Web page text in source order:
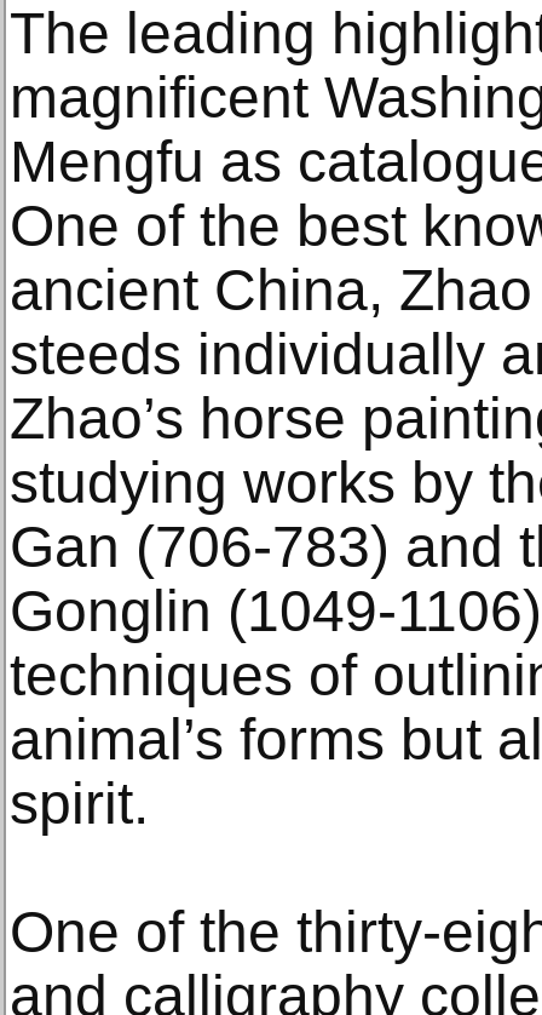
The leading
magnificent
Mengfu as
One of the best
ancient China,
steeds individually
Zhao’s horse
studying works by
Gan (706-783) and
Gonglin (1049-
techniques of
animal’s forms but
spirit.
One of the thirty-
and calligraphy